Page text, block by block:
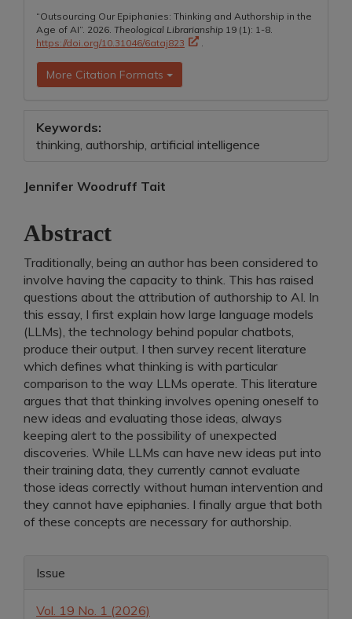
“Outsourcing Our Epiphanies: Thinking and Authorship in the
Age of AI”. 2026. Theological Librarianship 19 (1): 1-8.
https://doi.org/10.31046/6ataj823
More Citation Formats
Keywords:
thinking, authorship, artificial intelligence
Main
Content
Jennifer Woodruff Tait
Abstract
Traditionally, being an author has been considered to
involve having the capacity to think. This has raised
questions about the attribution of authorship to AI. In
this essay, I first explain how large language models
(LLMs), the technology behind popular chatbots,
produce their output. I then survey recent literature
which defines what thinking is with particular
comparison to the way LLMs operate. This literature
argues that that thinking involves opening oneself to
new ideas and evaluating those ideas, always
keeping alert to the possibility of unexpected
discoveries. While LLMs can have new ideas put into
their training data, they currently cannot evaluate
those ideas correctly without human intervention and
they cannot have epiphanies. I finally argue that both
of these concepts are necessary for authorship.
Article
Issue
Vol. 19 No. 1 (2026)